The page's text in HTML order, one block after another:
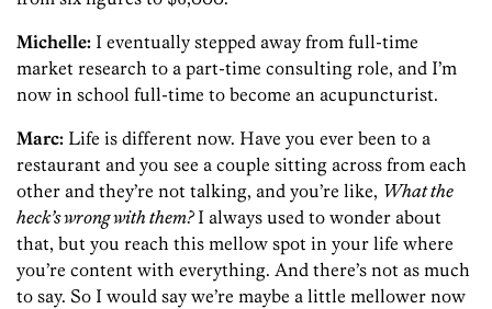
Michelle: I eventually stepped away from full-time
market research to a part-time consulting role, and I’m
now in school full-time to become an acupuncturist.
Marc: Life is different now. Have you ever been to a
restaurant and you see a couple sitting across from each
other and they’re not talking, and you’re like, What the
heck’s wrong with them?I always used to wonder about
that, but you reach this mellow spot in your life where
you’re content with everything. And there’s not as much
to say. So I would say we’re maybe a little mellower now